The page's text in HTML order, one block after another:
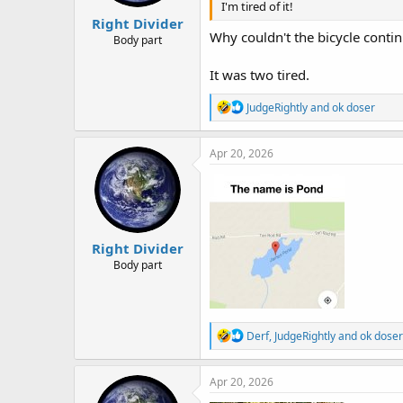
:
Right Divider
Body part
I'm tired of it!
Why couldn't the bicycle
It was two tired.
R
e
a
c
o
n
JudgeRightlyandok doser
Right Divider
Body part
Apr 20, 2026
R
e
a
c
Derf, JudgeRightlyandok doser
Apr 20, 2026